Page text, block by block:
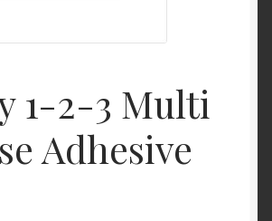
1-2-3 Multi
Adhesive